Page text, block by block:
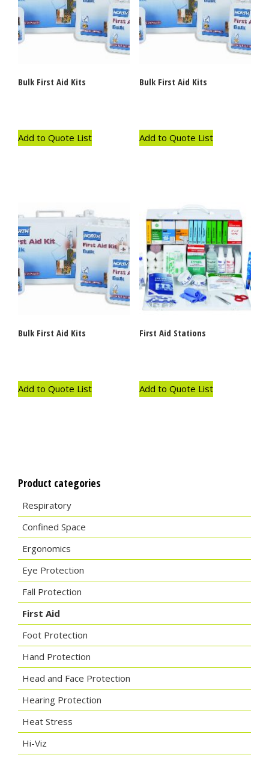
Bulk First Aid Kits
Add to Quote List
Bulk First Aid Kits
Add to Quote List
Bulk First Aid Kits
Add to Quote List
First Aid Stations
Add to Quote List
Product categories
Respiratory
Confined Space
Ergonomics
Eye Protection
Fall Protection
First Aid
Foot Protection
Hand Protection
Head and Face Protection
Hearing Protection
Heat Stress
Hi-Viz